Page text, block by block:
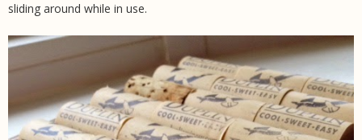
sliding around while in use.